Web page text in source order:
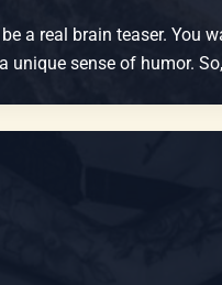
a real brain teaser.
sense of humor.